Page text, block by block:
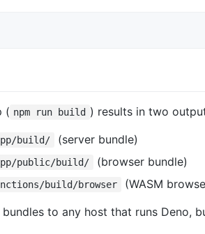
( npm run build ) results in two
build/ (server bundle)
public/build/ (browser bundle)
build/browser
(WASM
to any host that runs Deno,